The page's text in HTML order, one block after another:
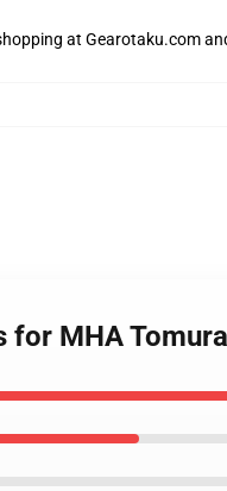
at Gearotaku.com
for MHA